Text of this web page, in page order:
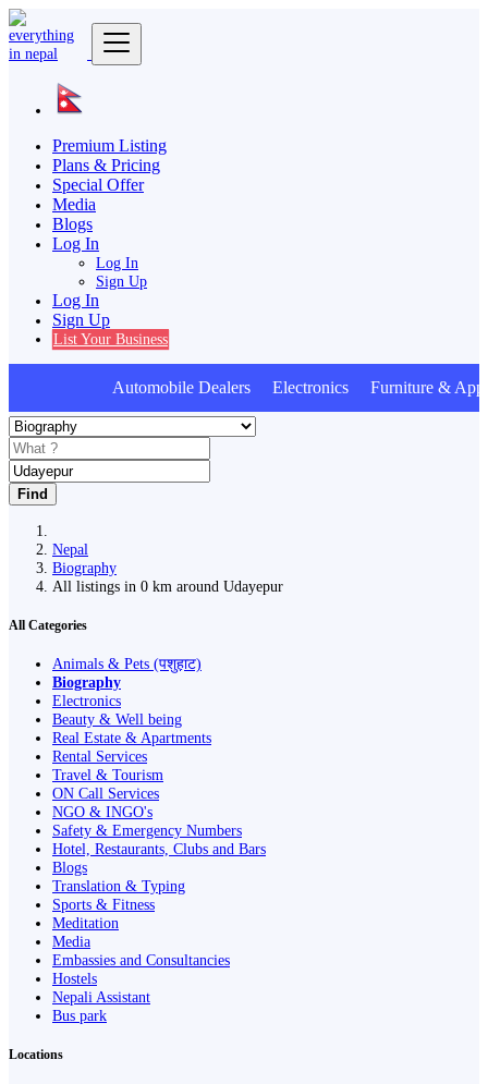
Premium Listing
Plans & Pricing
Special Offer
Media
Blogs
Log In
Log In
Sign Up
Log In
Sign Up
List Your Business
Automobile Dealers Electronics Furniture &
Find
Nepal
Biography
All listings in 0 km around Udayepur
All Categories
Animals & Pets (पशुहाट)
Biography
Electronics
Beauty & Well being
Real Estate & Apartments
Rental Services
Travel & Tourism
ON Call Services
NGO & INGO's
Safety & Emergency Numbers
Hotel, Restaurants, Clubs and Bars
Blogs
Translation & Typing
Sports & Fitness
Meditation
Media
Embassies and Consultancies
Hostels
Nepali Assistant
Bus park
Locations